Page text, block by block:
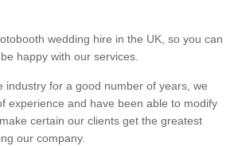
wedding hire in the UK, so you can
happy with our services.
industry for a good number of years, we
experience and have been able to modify
certain our clients get the greatest
our company.